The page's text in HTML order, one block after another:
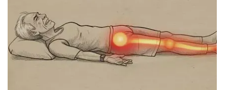
Pets Without Partners
Big Deals